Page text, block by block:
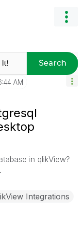
Search
AM
in qlikView?
Integrations